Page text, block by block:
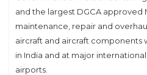
and the largest DGCA approved
maintenance, repair and
aircraft and aircraft components
in India and at major international
airports.